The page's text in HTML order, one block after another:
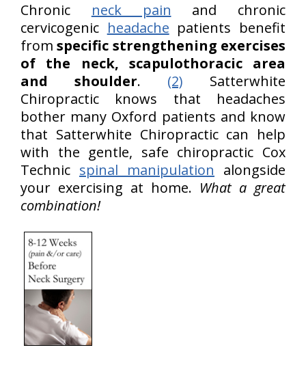
Chronic neck pain and chronic
cervicogenic headache patients benefit
fromspecific strengthening exercises
of the neck, scapulothoracic area
and shoulder. (2) Satterwhite
Chiropractic knows that headaches
bother many Oxford patients and know
that Satterwhite Chiropractic can help
with the gentle, safe chiropractic Cox
Technic spinal manipulation alongside
your exercising at home. What a great
combination!